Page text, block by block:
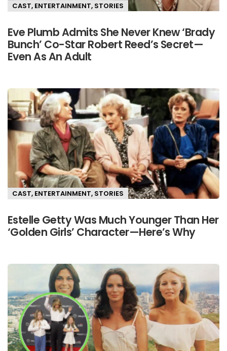
CAST, ENTERTAINMENT, STORIES
Eve Plumb Admits She Never Knew ‘Brady
Bunch’ Co-Star Robert Reed’s Secret—
Even As An Adult
CAST, ENTERTAINMENT, STORIES
Estelle Getty Was Much Younger Than Her
‘Golden Girls’ Character—Here’s Why